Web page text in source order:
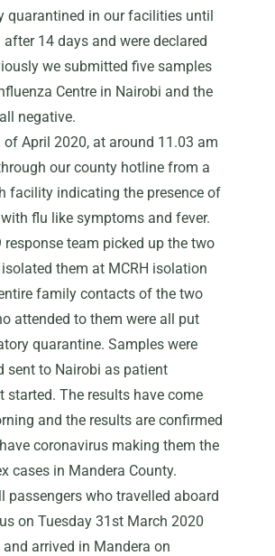
quarantined in our facilities until
after 14 days and were declared
we submitted five samples
Centre in Nairobi and the
negative.
of April 2020, at around 11.03 am
our county hotline from a
facility indicating the presence of
flu like symptoms and fever.
response team picked up the two
them at MCRH isolation
family contacts of the two
attended to them were all put
quarantine. Samples were
sent to Nairobi as patient
started. The results have come
and the results are confirmed
coronavirus making them the
cases in Mandera County.
passengers who travelled aboard
on Tuesday 31st March 2020
arrived in Mandera on